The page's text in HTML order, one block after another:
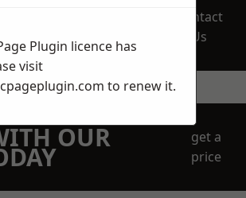
A FREE
Contact
Us
OUR
get a
price
Plugin licence has
visit
to renew it.